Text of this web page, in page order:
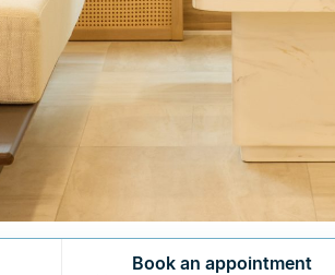
Book an appointment